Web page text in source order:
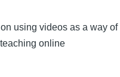
using videos as a way of
online